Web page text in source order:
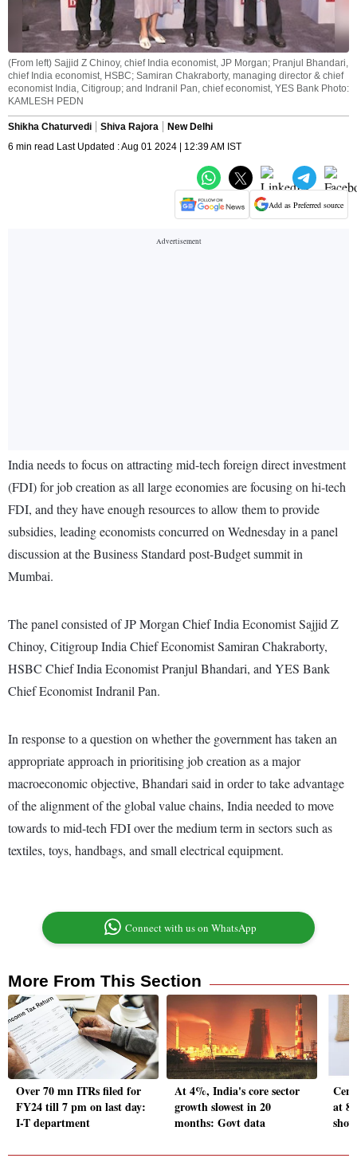
(From left) Sajjid Z Chinoy, chief India economist, JP Morgan; Pranjul Bhandari,
chief India economist, HSBC; Samiran Chakraborty, managing director & chief
economist India, Citigroup; and Indranil Pan, chief economist, YES Bank Photo:
KAMLESH PEDN
Shikha Chaturvedi Shiva Rajora
New Delhi
6 min read Last Updated : Aug 01 2024 | 12:39 AM IST
Add as Preferred source
India needs to focus on attracting mid-tech foreign direct investment
(FDI) for job creation as all large economies are focusing on hi-tech
FDI, and they have enough resources to allow them to provide
subsidies, leading economists concurred on Wednesday in a panel
discussion at the Business Standard post-Budget summit in
Mumbai.
The panel consisted of JP Morgan Chief India Economist Sajjid Z
Chinoy, Citigroup India Chief Economist Samiran Chakraborty,
HSBC Chief India Economist Pranjul Bhandari, and YES Bank
Chief Economist Indranil Pan.
In response to a question on whether the government has taken an
appropriate approach in prioritising job creation as a major
macroeconomic objective, Bhandari said in order to take advantage
of the alignment of the global value chains, India needed to move
towards to mid-tech FDI over the medium term in sectors such as
textiles, toys, handbags, and small electrical equipment.
Connect with us on WhatsApp
More From This Section
Over 70 mn ITRs filed for
FY24 till 7 pm on last day:
I-T department
At 4%, India's core sector
growth slowest in 20
months: Govt data
at